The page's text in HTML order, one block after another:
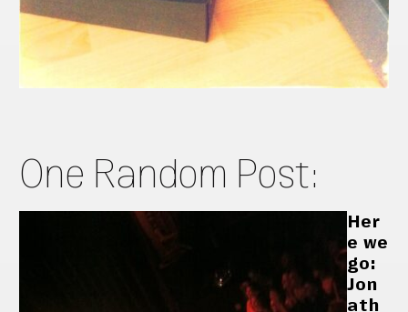
One Random Post:
Her
e we
go:
Jon
ath